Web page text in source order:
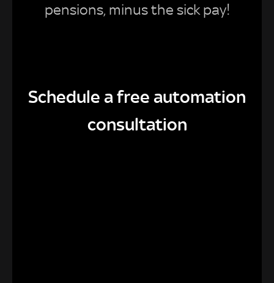
pensions, minus the sick pay!
Schedule a free automation
consultation